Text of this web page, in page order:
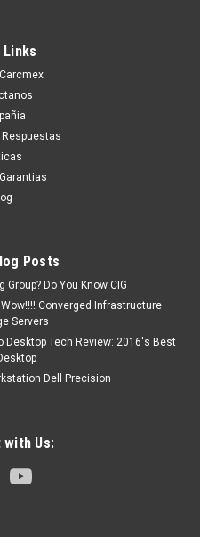
S SATA 7-Pin / Disco
NEW DELL
256G, H4G39
the following systems:
Latitude E6320, Latitude
E5470, Latitude E5570
Latitude...
CART
Links
Respuestas
Posts
Do You Know CIG
Converged Infrastructure
Servers
Desktop Tech Review: 2016's Best
Dell Precision
with Us: